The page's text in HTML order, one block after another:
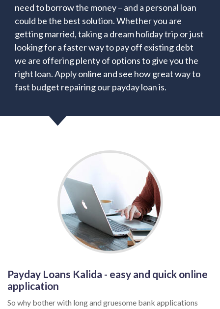
need to borrow the money – and a personal loan
could be the best solution. Whether you are
getting married, taking a dream holiday trip or just
looking for a faster way to pay off existing debt
we are offering plenty of options to give you the
right loan. Apply online and see how great way to
fast budget repairing our payday loan is.
Payday Loans Kalida - easy and quick online
application
So why bother with long and gruesome bank applications